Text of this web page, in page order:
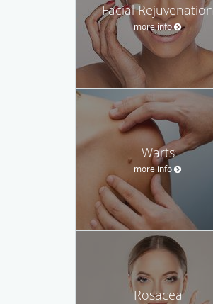
Facial Rejuvenation
more info
Warts
more info
Rosacea